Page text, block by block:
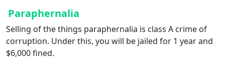
Paraphernalia
Selling of the things paraphernalia is class A crime of
corruption. Under this, you will be jailed for 1 year and
$6,000 fined.